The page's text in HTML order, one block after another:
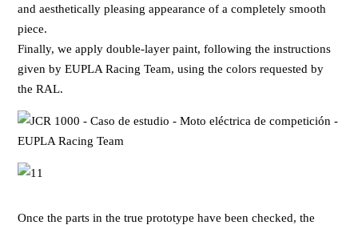
and aesthetically pleasing appearance of a completely smooth
piece.
Finally, we apply double-layer paint, following the instructions
given by EUPLA Racing Team, using the colors requested by
the RAL.
Once the parts in the true prototype have been checked, the